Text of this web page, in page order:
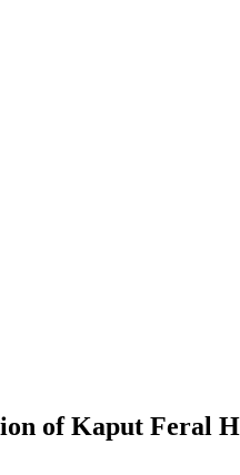
of Kaput Feral